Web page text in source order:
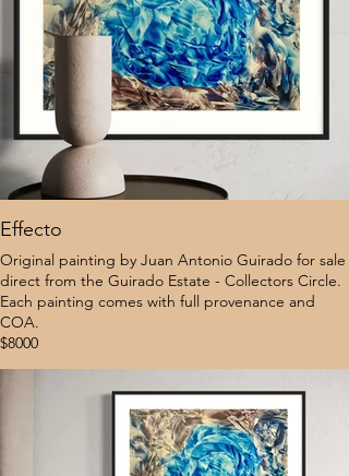
Effecto
Original painting by Juan Antonio Guirado for sale
direct from the Guirado Estate - Collectors Circle.
Each painting comes with full provenance and
COA.
$8000